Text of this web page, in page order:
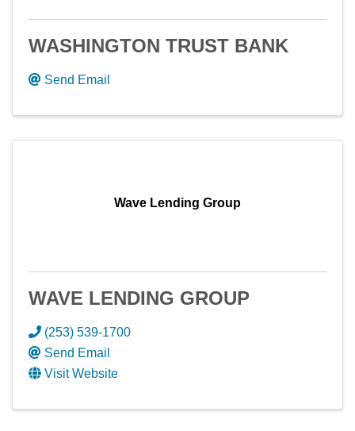
WASHINGTON TRUST BANK
Send Email
Wave Lending Group
WAVE LENDING GROUP
(253) 539-1700
Send Email
Visit Website